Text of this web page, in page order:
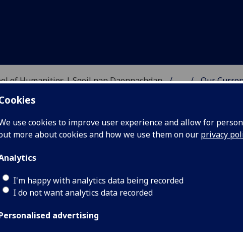
use cookies to improve user experience and allow for
more about cookies and how we use them on our privacy
I'm happy with analytics data being recorded
I do not want analytics data recorded
advertising
of Humanities | Sgoil nan Daonnachdan ... Our
HUMANITIES | SGOIL
Students
theses